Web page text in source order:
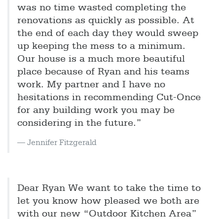
was no time wasted completing the
renovations as quickly as possible. At
the end of each day they would sweep
up keeping the mess to a minimum.
Our house is a much more beautiful
place because of Ryan and his teams
work. My partner and I have no
hesitations in recommending Cut-Once
for any building work you may be
considering in the future.”
Jennifer Fitzgerald
Dear Ryan We want to take the time to
let you know how pleased we both are
with our new “Outdoor Kitchen Area”